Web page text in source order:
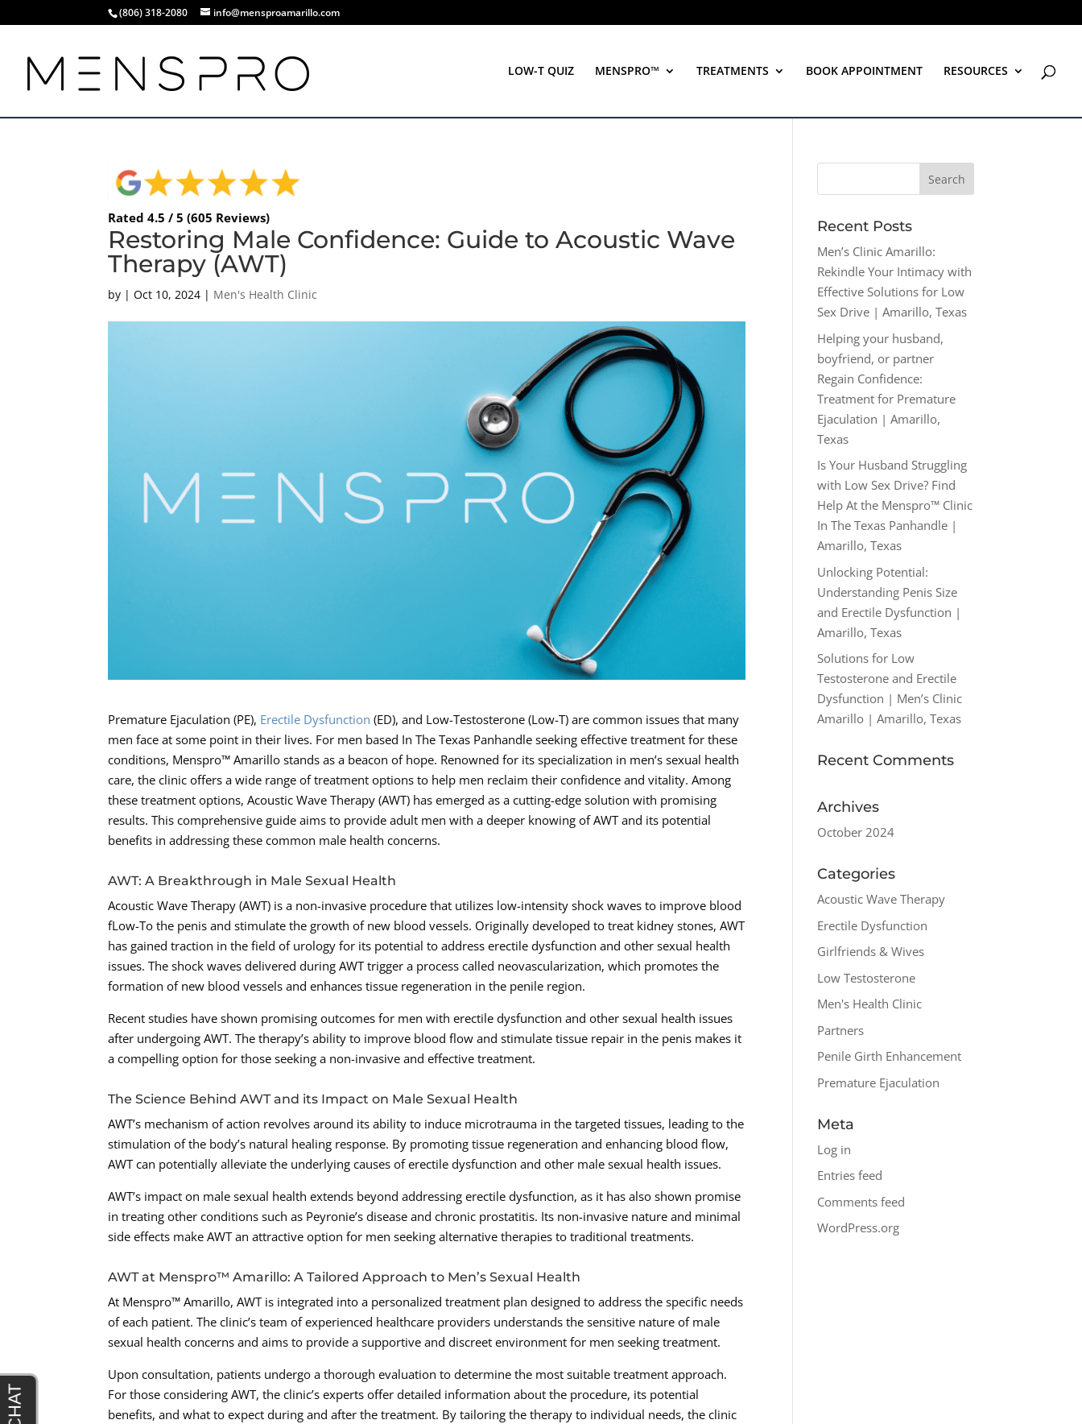
(806) 318-2080 info@mensproamarillo.com
LOW-T QUIZ MENSPRO™ TREATMENTS BOOK APPOINTMENT RESOURCES
Rated 4.5 / 5 (605 Reviews)
Restoring Male Confidence: Guide to Acoustic Wave
Therapy (AWT)
by |Oct 10, 2024 | Men's Health Clinic
Premature Ejaculation (PE), Erectile Dysfunction (ED), and Low-Testosterone (Low-T) are common issues that many
men face at some point in their lives. For men based In The Texas Panhandle seeking effective treatment for these
conditions, Menspro™ Amarillo stands as a beacon of hope. Renowned for its specialization in men’s sexual health
care, the clinic offers a wide range of treatment options to help men reclaim their confidence and vitality. Among
these treatment options, Acoustic Wave Therapy (AWT) has emerged as a cutting-edge solution with promising
results. This comprehensive guide aims to provide adult men with a deeper knowing of AWT and its potential
benefits in addressing these common male health concerns.
AWT: A Breakthrough in Male Sexual Health
Acoustic Wave Therapy (AWT) is a non-invasive procedure that utilizes low-intensity shock waves to improve blood
fLow-To the penis and stimulate the growth of new blood vessels. Originally developed to treat kidney stones, AWT
has gained traction in the field of urology for its potential to address erectile dysfunction and other sexual health
issues. The shock waves delivered during AWT trigger a process called neovascularization, which promotes the
formation of new blood vessels and enhances tissue regeneration in the penile region.
Recent studies have shown promising outcomes for men with erectile dysfunction and other sexual health issues
after undergoing AWT. The therapy’s ability to improve blood flow and stimulate tissue repair in the penis makes it
a compelling option for those seeking a non-invasive and effective treatment.
The Science Behind AWT and its Impact on Male Sexual Health
AWT’s mechanism of action revolves around its ability to induce microtrauma in the targeted tissues, leading to the
stimulation of the body’s natural healing response. By promoting tissue regeneration and enhancing blood flow,
AWT can potentially alleviate the underlying causes of erectile dysfunction and other male sexual health issues.
AWT’s impact on male sexual health extends beyond addressing erectile dysfunction, as it has also shown promise
in treating other conditions such as Peyronie’s disease and chronic prostatitis. Its non-invasive nature and minimal
side effects make AWT an attractive option for men seeking alternative therapies to traditional treatments.
AWT at Menspro™ Amarillo: A Tailored Approach to Men’s Sexual Health
At Menspro™ Amarillo, AWT is integrated into a personalized treatment plan designed to address the specific needs
of each patient. The clinic’s team of experienced healthcare providers understands the sensitive nature of male
sexual health concerns and aims to provide a supportive and discreet environment for men seeking treatment.
Upon consultation, patients undergo a thorough evaluation to determine the most suitable treatment approach.
For those considering AWT, the clinic’s experts offer detailed information about the procedure, its potential
benefits, and what to expect during and after the treatment. By tailoring the therapy to individual needs, the clinic
Recent Posts
Men’s Clinic Amarillo:
Rekindle Your Intimacy with
Effective Solutions for Low
Sex Drive | Amarillo, Texas
Helping your husband,
boyfriend, or partner
Regain Confidence:
Treatment for Premature
Ejaculation | Amarillo,
Texas
Is Your Husband Struggling
with Low Sex Drive? Find
Help At the Menspro™ Clinic
In The Texas Panhandle |
Amarillo, Texas
Unlocking Potential:
Understanding Penis Size
and Erectile Dysfunction |
Amarillo, Texas
Solutions for Low
Testosterone and Erectile
Dysfunction | Men’s Clinic
Amarillo | Amarillo, Texas
Recent Comments
Archives
October 2024
Categories
Acoustic Wave Therapy
Erectile Dysfunction
Girlfriends & Wives
Low Testosterone
Men's Health Clinic
Partners
Penile Girth Enhancement
Premature Ejaculation
Meta
Log in
Entries feed
Comments feed
WordPress.org